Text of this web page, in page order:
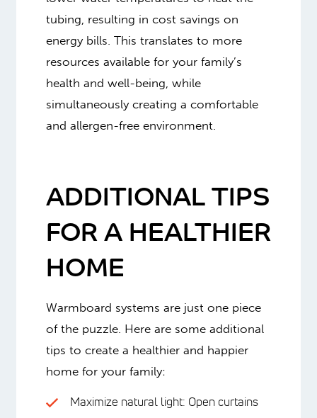
tubing, resulting in cost savings on
energy bills. This translates to more
resources available for your family’s
health and well-being, while
simultaneously creating a comfortable
and allergen-free environment.
ADDITIONAL TIPS
FOR A HEALTHIER
HOME
Warmboard systems are just one piece
of the puzzle. Here are some additional
tips to create a healthier and happier
home for your family:
Maximize natural light: Open curtains